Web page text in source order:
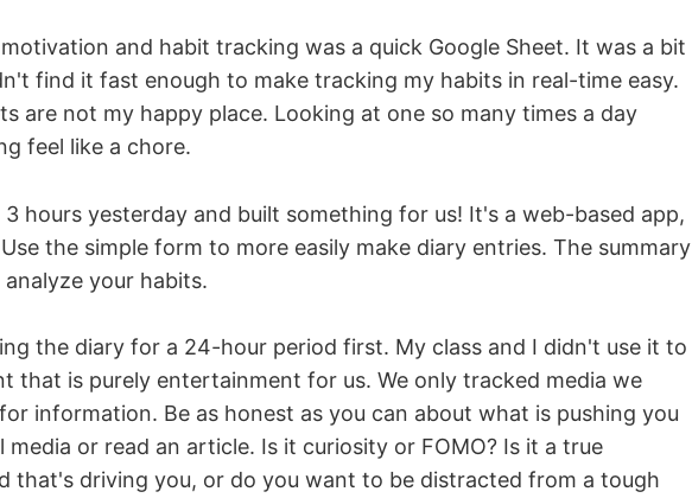
and habit tracking was a quick Google Sheet. It was a bit
find it fast enough to make tracking my habits in real-time easy.
are not my happy place. Looking at one so many times a day
feel like a chore.
hours yesterday and built something for us! It's a web-based app,
the simple form to more easily make diary entries. The summary
your habits.
the diary for a 24-hour period first. My class and I didn't use it to
that is purely entertainment for us. We only tracked media we
information. Be as honest as you can about what is pushing you
media or read an article. Is it curiosity or FOMO? Is it a true
that's driving you, or do you want to be distracted from a tough